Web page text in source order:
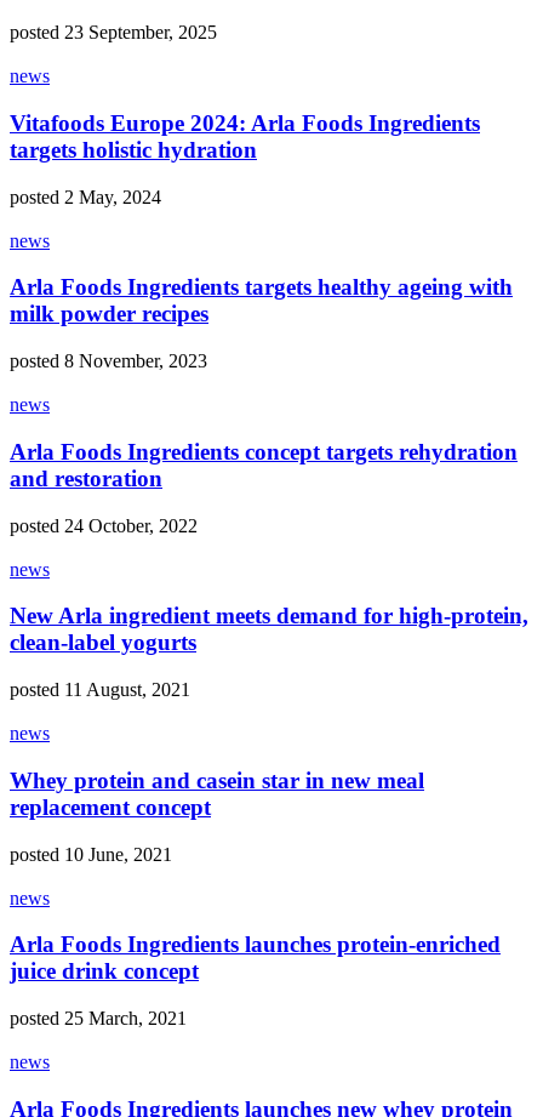
posted 23 September, 2025
news
Vitafoods Europe 2024: Arla Foods Ingredients
targets holistic hydration
posted 2 May, 2024
news
Arla Foods Ingredients targets healthy ageing with
milk powder recipes
posted 8 November, 2023
news
Arla Foods Ingredients concept targets rehydration
and restoration
posted 24 October, 2022
news
New Arla ingredient meets demand for high-protein,
clean-label yogurts
posted 11 August, 2021
news
Whey protein and casein star in new meal
replacement concept
posted 10 June, 2021
news
Arla Foods Ingredients launches protein-enriched
juice drink concept
posted 25 March, 2021
news
Arla Foods Ingredients launches new whey protein